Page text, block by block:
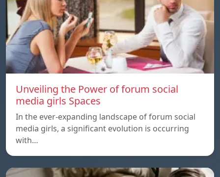
Unveiling the Power of forum social
media girls Spaces
In the ever-expanding landscape of forum social
media girls, a significant evolution is occurring
with…